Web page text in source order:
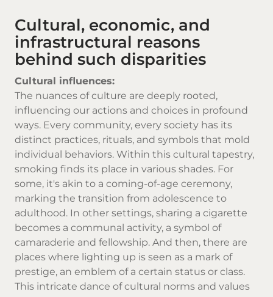
Cultural, economic, and
infrastructural reasons
behind such disparities
Cultural influences:
The nuances of culture are deeply rooted,
influencing our actions and choices in profound
ways. Every community, every society has its
distinct practices, rituals, and symbols that mold
individual behaviors. Within this cultural tapestry,
smoking finds its place in various shades. For
some, it's akin to a coming-of-age ceremony,
marking the transition from adolescence to
adulthood. In other settings, sharing a cigarette
becomes a communal activity, a symbol of
camaraderie and fellowship. And then, there are
places where lighting up is seen as a mark of
prestige, an emblem of a certain status or class.
This intricate dance of cultural norms and values